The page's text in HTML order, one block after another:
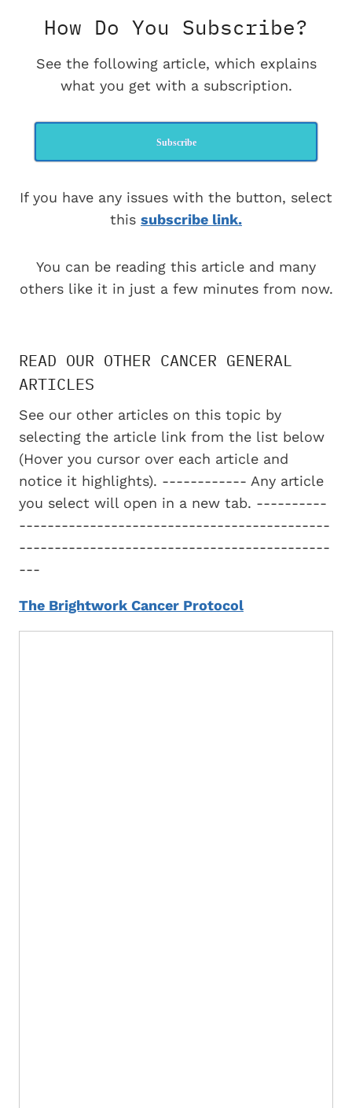
How Do You Subscribe?
See the following article, which explains
what you get with a subscription.
Subscribe
If you have any issues with the button, select
this subscribe link.
You can be reading this article and many
others like it in just a few minutes from now.
READ OUR OTHER CANCER GENERAL
ARTICLES
See our other articles on this topic by
selecting the article link from the list below
(Hover you cursor over each article and
notice it highlights). ------------ Any article
you select will open in a new tab. ----------
--------------------------------------------
--------------------------------------------
---
The Brightwork Cancer Protocol